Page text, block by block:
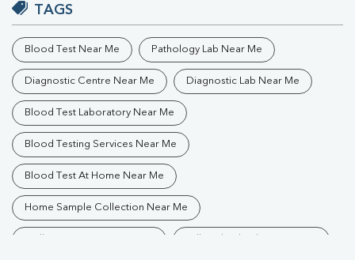
TAGS
Blood Test Near Me Pathology Lab Near Me
Diagnostic Centre Near Me Diagnostic Lab Near Me
Blood Test Laboratory Near Me
Blood Testing Services Near Me
Blood Test At Home Near Me
Home Sample Collection Near Me